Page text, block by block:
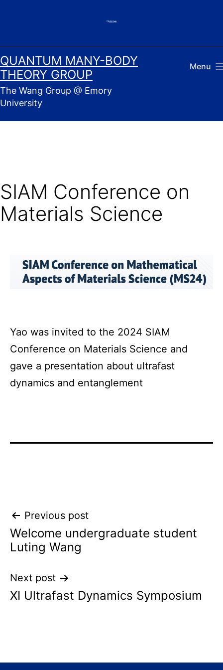
QUANTUM MANY-BODY
THEORY GROUP
The Wang Group @ Emory
University
Menu
SIAM Conference on
Materials Science
Yao was invited to the 2024 SIAM
Conference on Materials Science and
gave a presentation about ultrafast
dynamics and entanglement
Post
navigation
Previous post
Welcome undergraduate student
Luting Wang
Next post
XI Ultrafast Dynamics Symposium